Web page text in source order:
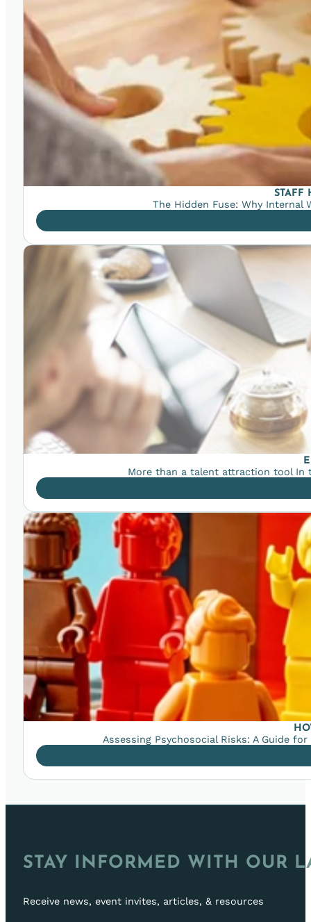
STAFF
The Hidden Fuse: Why
More than a talent attraction tool In
Assessing Psychosocial Risks: A Guide
STAY INFORMED WITH OUR
Receive news, event invites, articles, & resources